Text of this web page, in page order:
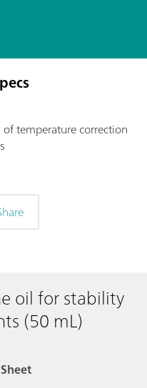
temperature correction
oil for stability
(50 mL)